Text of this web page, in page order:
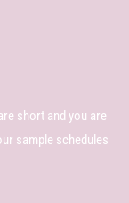
short and you are
sample schedules